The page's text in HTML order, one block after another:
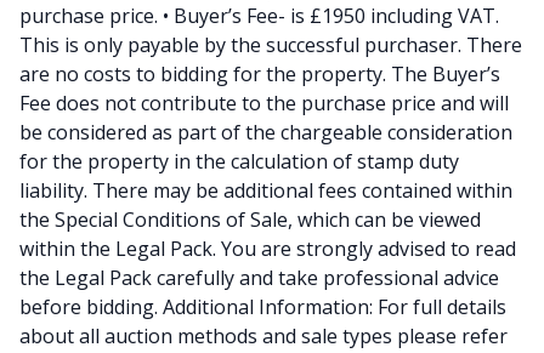
purchase price. • Buyer’s Fee- is £1950 including VAT.
This is only payable by the successful purchaser. There
are no costs to bidding for the property. The Buyer’s
Fee does not contribute to the purchase price and will
be considered as part of the chargeable consideration
for the property in the calculation of stamp duty
liability. There may be additional fees contained within
the Special Conditions of Sale, which can be viewed
within the Legal Pack. You are strongly advised to read
the Legal Pack carefully and take professional advice
before bidding. Additional Information: For full details
about all auction methods and sale types please refer